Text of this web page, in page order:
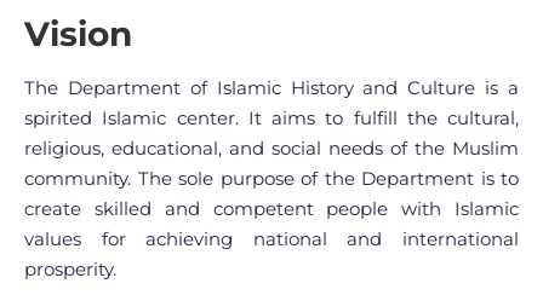
Vision
The Department of Islamic History and Culture is a
spirited Islamic center. It aims to fulfill the cultural,
religious, educational, and social needs of the Muslim
community. The sole purpose of the Department is to
create skilled and competent people with Islamic
values for achieving national and international
prosperity.